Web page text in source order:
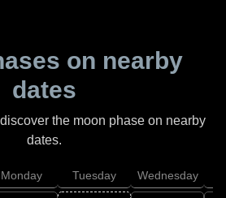
on nearby
dates
the moon phase on nearby
dates.
Monday Tuesday Wednesday